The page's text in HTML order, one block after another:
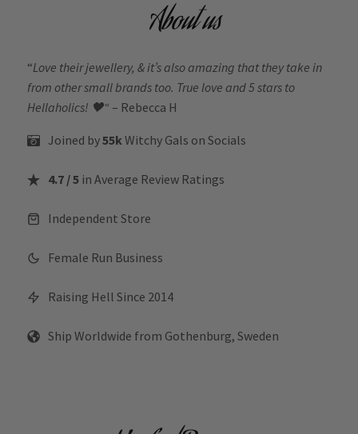
About us
“Love their jewellery, & it’s also amazing that they take in
from other small brands too. True love and 5 stars to
Hellaholics! 🖤“ – Rebecca H
Joined by55kWitchy Gals on Socials
4.7 / 5 in Average Review Ratings
Independent Store
Female Run Business
Raising Hell Since 2014
Ship Worldwide from Gothenburg, Sweden